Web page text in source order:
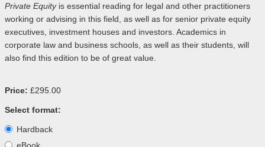
Private Equityis essential reading for legal and other practitioners
working or advising in this field, as well as for senior private equity
executives, investment houses and investors. Academics in
corporate law and business schools, as well as their students, will
also find this edition to be of great value.
Price: £295.00
Select format:
Hardback